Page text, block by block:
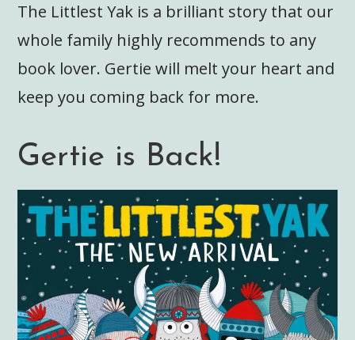
The Littlest Yak is a brilliant story that our
whole family highly recommends to any
book lover. Gertie will melt your heart and
keep you coming back for more.
Gertie is Back!